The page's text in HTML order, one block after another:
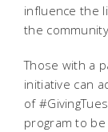
influence the
the community.
Those with a
initiative can
of
program to